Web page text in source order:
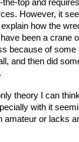
top and
However, it
how the
been a crane
because of
and then did
theory I can
with it
amateur or lacks